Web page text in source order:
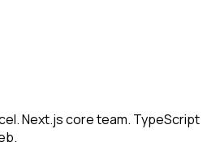
Next.js core team. TypeScript